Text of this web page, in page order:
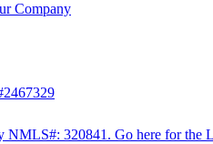
Company
NMLS#: 320841. Go here for the